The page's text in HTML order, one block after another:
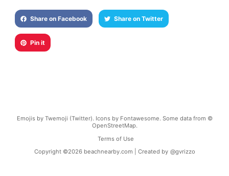
Share on Facebook Share on Twitter
Pin it
Emojis by Twemoji (Twitter). Icons by Fontawesome. Some data from ©
OpenStreetMap.
Terms of Use
Copyright ©2026 beachnearby.com | Created by @gvrizzo